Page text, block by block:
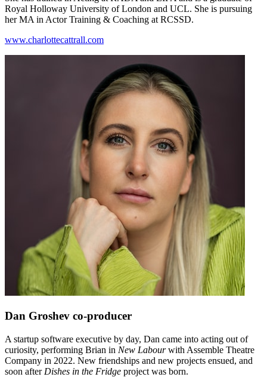
Royal Holloway University of London and UCL. She is pursuing
her MA in Actor Training & Coaching at RCSSD.
www.charlottecattrall.com
Dan Groshev co-producer
A startup software executive by day, Dan came into acting out of
curiosity, performing Brian in New Labourwith Assemble Theatre
Company in 2022. New friendships and new projects ensued, and
soon after Dishes in the Fridge project was born.